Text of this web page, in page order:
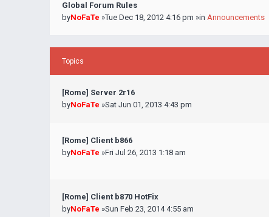
Global Forum Rules
byNoFaTe »Tue Dec 18, 2012 4:16 pm »in Announcements
Topics
[Rome] Server 2r16
byNoFaTe »Sat Jun 01, 2013 4:43 pm
[Rome] Client b866
byNoFaTe »Fri Jul 26, 2013 1:18 am
[Rome] Client b870 HotFix
byNoFaTe »Sun Feb 23, 2014 4:55 am